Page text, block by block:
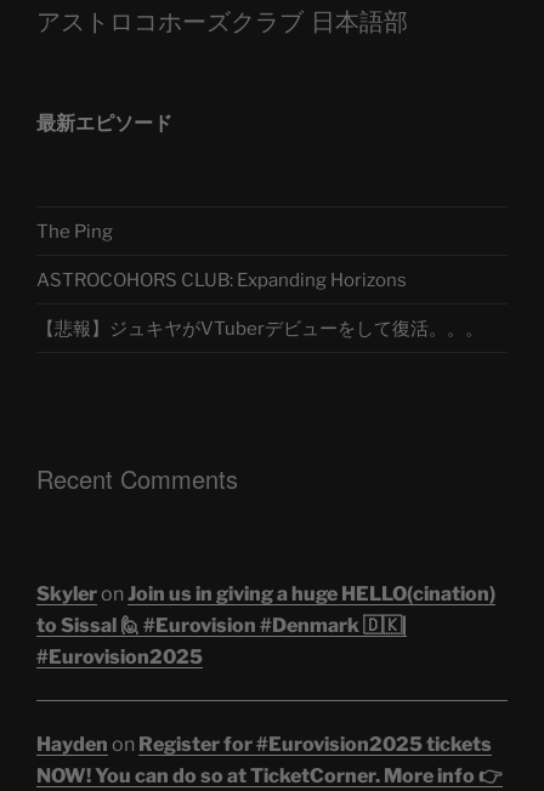
アストロコホーズクラブ 日本語部
最新エピソード
The Ping
ASTROCOHORS CLUB: Expanding Horizons
【悲報】ジュキヤがVTuberデビューをして復活。。。
Recent Comments
Skyleron Join us in giving a huge HELLO(cination)
to Sissal 🙋 #Eurovision #Denmark 🇩🇰|
#Eurovision2025
Hayden on Register for #Eurovision2025 tickets
NOW! You can do so at TicketCorner. More info 👉